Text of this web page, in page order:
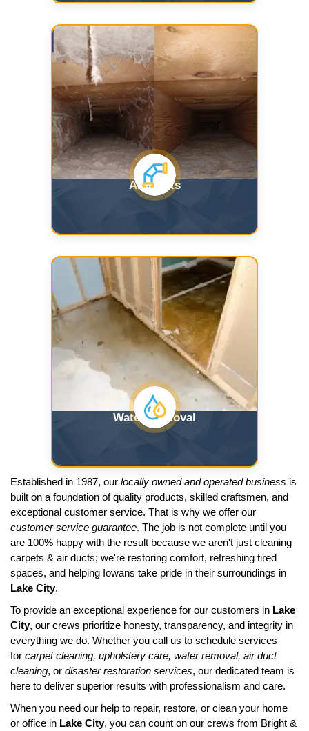
Air Ducts
Water Removal
Established in 1987, our locally owned and operated business is
built on a foundation of quality products, skilled craftsmen, and
exceptional customer service. That is why we offer our
customer service guarantee. The job is not complete until you
are 100% happy with the result because we aren't just cleaning
carpets & air ducts; we're restoring comfort, refreshing tired
spaces, and helping Iowans take pride in their surroundings in
Lake City.
To provide an exceptional experience for our customers in Lake
City, our crews prioritize honesty, transparency, and integrity in
everything we do. Whether you call us to schedule services
for carpet cleaning, upholstery care, water removal, air duct
cleaning, or disaster restoration services, our dedicated team is
here to deliver superior results with professionalism and care.
When you need our help to repair, restore, or clean your home
or office in Lake City, you can count on our crews from Bright &